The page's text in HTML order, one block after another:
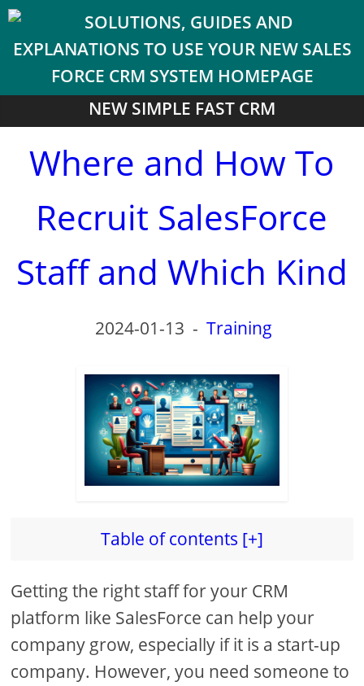
NEW SIMPLE FAST CRM
Where and How To
Recruit SalesForce
Staff and Which Kind
2024-01-13 -Training
Table of contents [+]
Getting the right staff for your CRM
platform like SalesForce can help your
company grow, especially if it is a start-up
company. However, you need someone to